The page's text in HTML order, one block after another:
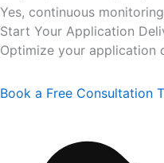
Yes, continuous
Start Your Application
Optimize your application
Book a Free Consultation